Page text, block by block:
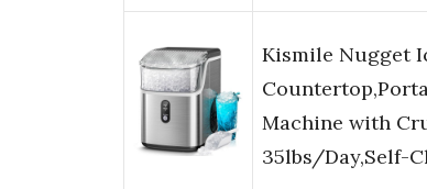
Kismile Nugget
Machine with
35lbs/Day,Self-